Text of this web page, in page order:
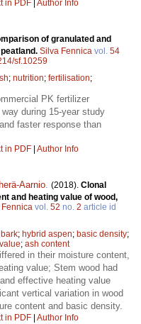
in PDF Author Info
of granulated and
Silva Fennica vol. 54
sf.10259
; nutrition; fertilisation;
PK fertilizer
during 15-year study
faster response than
in PDF Author Info
Aarnio. (2018). Clonal
and heating value of wood,
vol. 52 no. 2 article id
bark; hybrid aspen; basic density;
; ash content
in their moisture content,
value; Stem wood had
effective heating value
vertical variation in wood
content and basic density.
in PDF Author Info